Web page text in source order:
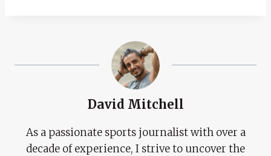
David Mitchell
As a passionate sports journalist with over a
decade of experience, I strive to uncover the